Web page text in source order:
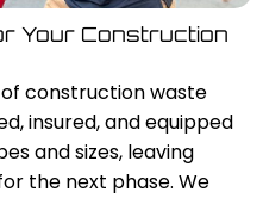
Your Construction
construction waste
insured, and equipped
and sizes, leaving
the next phase. We